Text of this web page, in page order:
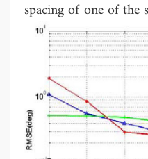
spacing of one of the
to neglect the
(MC). The forth-
the received data
first subarray and
subarrayare
FOC matrix.
signals are